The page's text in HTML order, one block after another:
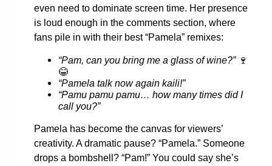
even need to dominate screen time. Her presence
is loud enough in the comments section, where
fans pile in with their best “Pamela” remixes:
“Pam, can you bring me a glass of wine?” 🍷
😂
“Pamela talk now again kaili!”
“Pamu pamu pamu… how many times did I
call you?”
Pamela has become the canvas for viewers’
creativity. A dramatic pause? “Pamela.” Someone
drops a bombshell? “Pam!” You could say she’s